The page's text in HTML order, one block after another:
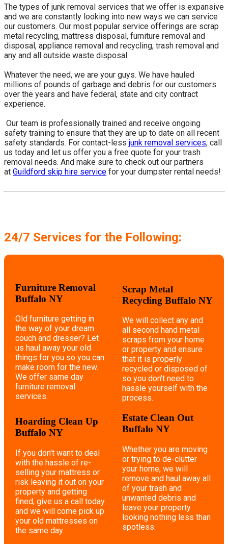
The types of junk removal services that we offer is expansive
and we are constantly looking into new ways we can service
our customers. Our most popular service offerings are scrap
metal recycling, mattress disposal, furniture removal and
disposal, appliance removal and recycling, trash removal and
any and all outside waste disposal.
Whatever the need, we are your guys. We have hauled
millions of pounds of garbage and debris for our customers
over the years and have federal, state and city contract
experience.
​ Our team is professionally trained and receive ongoing
safety training to ensure that they are up to date on all recent
safety standards. For contact-less junk removal services, call
us today and let us offer you a free quote for your trash
removal needs. And make sure to check out our partners
at Guildford skip hire service for your dumpster rental needs!
24/7 Services for the Following:
Furniture Removal
Buffalo NY
Old furniture getting in
the way of your dream
couch and dresser? Let
us haul away your old
things for you so you can
make room for the new.
We offer same day
furniture removal
services.
Hoarding Clean Up
Buffalo NY
If you don't want to deal
with the hassle of re-
selling your mattress or
risk leaving it out on your
property and getting
fined, give us a call today
and we will come pick up
your old mattresses on
the same day.
Scrap Metal
Recycling Buffalo NY
We will collect any and
all second hand metal
scraps from your home
or property and ensure
that it is properly
recycled or disposed of
so you don't need to
hassle yourself with the
process.
Estate Clean Out
Buffalo NY
Whether you are moving
or trying to de-clutter
your home, we will
remove and haul away all
of your trash and
unwanted debris and
leave your property
looking nothing less than
spotless.